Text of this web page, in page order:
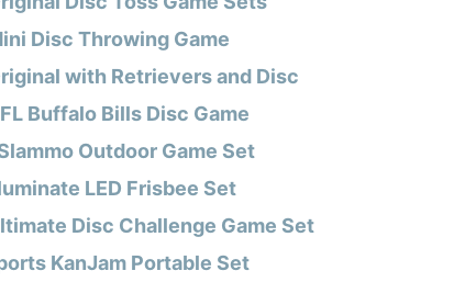
Disc Throwing Game
with Retrievers and Disc
Buffalo Bills Disc Game
Outdoor Game Set
LED Frisbee Set
Disc Challenge Game Set
KanJam Portable Set